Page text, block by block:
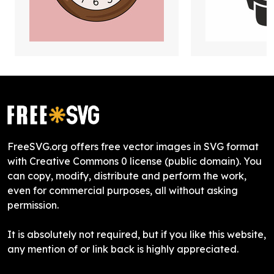
FreeSVG.org offers free vector images in SVG format
with Creative Commons 0 license (public domain). You
can copy, modify, distribute and perform the work,
even for commercial purposes, all without asking
permission.
It is absolutely not required, but if you like this website,
any mention of or link back is highly appreciated.